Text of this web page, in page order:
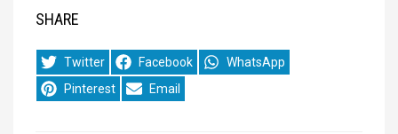
SHARE
Share
on
Twitter
Share
on
Facebook
Share
on
WhatsApp
Share
on
Pinterest
Share
on
Email